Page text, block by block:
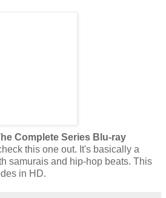
Complete Series Blu-ray
this one out. It's basically a
samurais and hip-hop beats. This
in HD.